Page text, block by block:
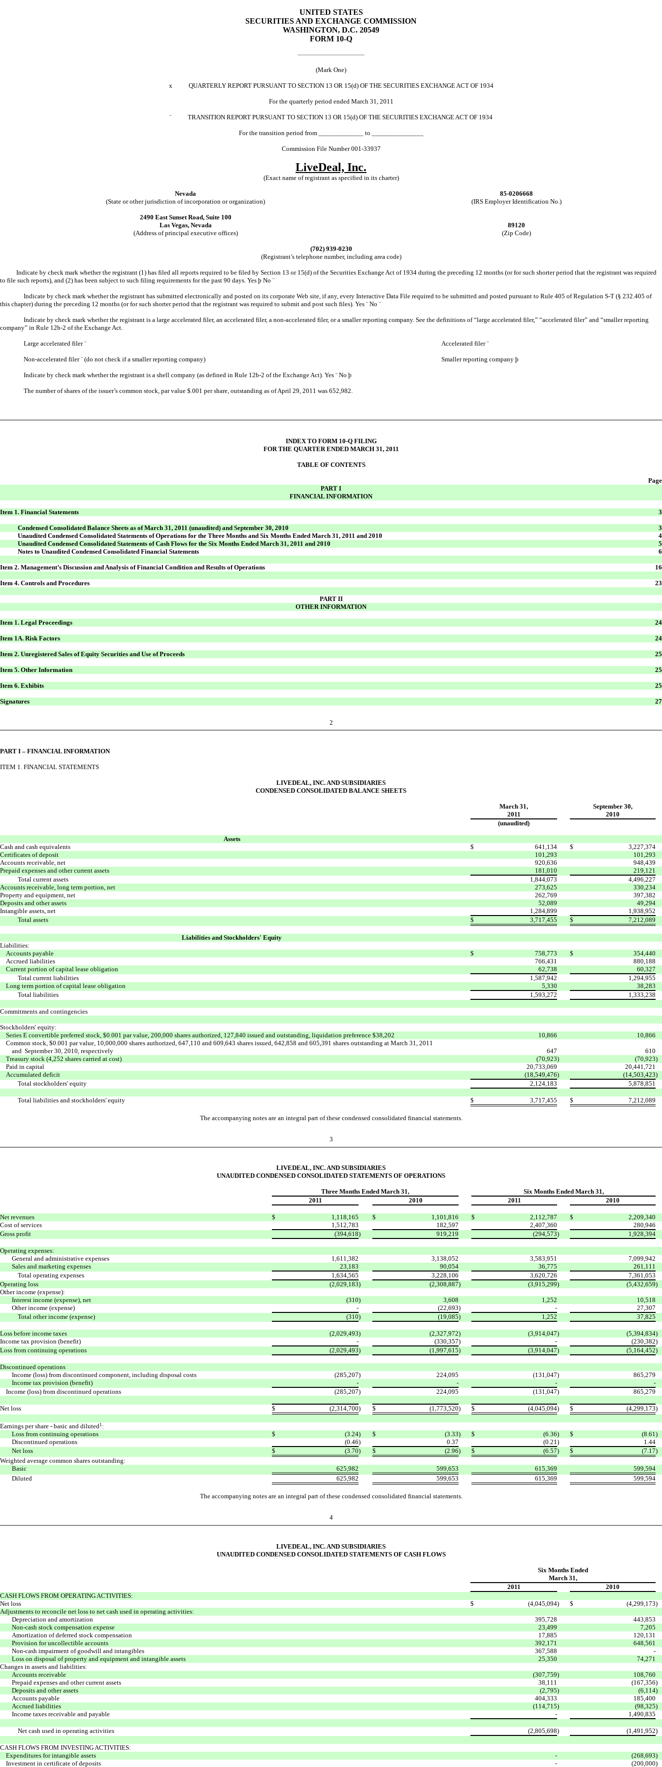
UNITED STATES
SECURITIES AND EXCHANGE COMMISSION
WASHINGTON, D.C. 20549
FORM 10-Q
(Mark One)
xQUARTERLY REPORT PURSUANT TO SECTION 13 OR 15(d) OF THE SECURITIES EXCHANGE ACT OF 1934
For the quarterly period ended March 31, 2011
¨ TRANSITION REPORT PURSUANT TO SECTION 13 OR 15(d) OF THE SECURITIES EXCHANGE ACT OF 1934
For the transition period from _____________ to _______________
Commission File Number 001-33937
LiveDeal, Inc.
(Exact name of registrant as specified in its charter)
Nevada
(State or other jurisdiction of incorporation or organization)
85-0206668
(IRS Employer Identification No.)
2490 East Sunset Road, Suite 100
Las Vegas, Nevada
(Address of principal executive offices)
89120
(Zip Code)
(702) 939-0230
(Registrant’s telephone number, including area code)
Indicate by check mark whether the registrant (1) has filed all reports required to be filed by Section 13 or 15(d) of the Securities Exchange Act of 1934 during the preceding 12 months (or for such shorter period that the registrant was required
to file such reports), and (2) has been subject to such filing requirements for the past 90 days. Yes þ No ¨
Indicate by check mark whether the registrant has submitted electronically and posted on its corporate Web site, if any, every Interactive Data File required to be submitted and posted pursuant to Rule 405 of Regulation S-T (§ 232.405 of
this chapter) during the preceding 12 months (or for such shorter period that the registrant was required to submit and post such files). Yes ¨ No ¨
Indicate by check mark whether the registrant is a large accelerated filer, an accelerated filer, a non-accelerated filer, or a smaller reporting company. See the definitions of “large accelerated filer,” “accelerated filer” and “smaller reporting
company” in Rule 12b-2 of the Exchange Act.
Large accelerated filer¨ Accelerated filer¨
Non-accelerated filer¨ (do not check if a smaller reporting company) Smaller reporting company þ
Indicate by check mark whether the registrant is a shell company (as defined in Rule 12b-2 of the Exchange Act). Yes ¨ No þ
The number of shares of the issuer’s common stock, par value $.001 per share, outstanding as of April 29, 2011 was 652,982.
INDEX TO FORM 10-Q FILING
FOR THE QUARTER ENDED MARCH 31, 2011
TABLE OF CONTENTS
Page
PART I
FINANCIAL INFORMATION
Item 1. Financial Statements 3
Condensed Consolidated Balance Sheets as of March 31, 2011 (unaudited) and September 30, 2010
3
Unaudited Condensed Consolidated Statements of Operations for the Three Months and Six Months Ended March 31, 2011 and 2010
4
Unaudited Condensed Consolidated Statements of Cash Flows for the Six Months Ended March 31, 2011 and 2010
5
Notes to Unaudited Condensed Consolidated Financial Statements
6
Item 2. Management’s Discussion and Analysis of Financial Condition and Results of Operations 16
Item 4. Controls and Procedures 23
PART II
OTHER INFORMATION
Item 1. Legal Proceedings 24
Item 1A. Risk Factors 24
Item 2. Unregistered Sales of Equity Securities and Use of Proceeds 25
Item 5. Other Information 25
Item 6. Exhibits 25
Signatures 27
2
PART I – FINANCIAL INFORMATION
ITEM 1. FINANCIAL STATEMENTS
LIVEDEAL, INC. AND SUBSIDIARIES
CONDENSED CONSOLIDATED BALANCE SHEETS
March 31,
September 30,
2011
2010
(unaudited)
Assets
Cash and cash equivalents
$ 641,134 $
3,227,374
Certificates of deposit
101,293
101,293
Accounts receivable, net
920,636
948,439
Prepaid expenses and other current assets
181,010
219,121
Total current assets
1,844,073
4,496,227
Accounts receivable, long term portion, net
273,625
330,234
Property and equipment, net
262,769
397,382
Deposits and other assets
52,089
49,294
Intangible assets, net
1,284,899
1,938,952
Total assets
$ 3,717,455 $ 7,212,089
Liabilities and Stockholders' Equity
Liabilities:
Accounts payable
$ 758,773 $
354,440
Accrued liabilities
766,431
880,188
Current portion of capital lease obligation
62,738
60,327
Total current liabilities
1,587,942
1,294,955
Long term portion of capital lease obligation
5,330
38,283
Total liabilities
1,593,272 1,333,238
Commitments and contingencies
Stockholders' equity:
Series E convertible preferred stock, $0.001 par value, 200,000 shares authorized, 127,840 issued and outstanding, liquidation preference $38,202
10,866
10,866
Common stock, $0.001 par value, 10,000,000 shares authorized, 647,110 and 609,643 shares issued, 642,858 and 605,391 shares outstanding at March 31, 2011
and September 30, 2010, respectively
647
610
Treasury stock (4,252 shares carried at cost)
(70,923) (70,923)
Paid in capital
20,733,069
20,441,721
Accumulated deficit
(18,549,476) (14,503,423)
Total stockholders' equity
2,124,183 5,878,851
Total liabilities and stockholders' equity $ 3,717,455 $ 7,212,089
The accompanying notes are an integral part of these condensed consolidated financial statements.
3
LIVEDEAL, INC. AND SUBSIDIARIES
UNAUDITED CONDENSED CONSOLIDATED STATEMENTS OF OPERATIONS
Three Months Ended March 31,
Six Months Ended March 31,
2011
2010 2011 2010
Net revenues $ 1,118,165 $ 1,101,816 $ 2,112,787 $
2,209,340
Cost of services
1,512,783 182,597 2,407,360
280,946
Gross profit
(394,618) 919,219 (294,573) 1,928,394
Operating expenses:
General and administrative expenses
1,611,382 3,138,052 3,583,951
7,099,942
Sales and marketing expenses
23,183 90,054 36,775
261,111
Total operating expenses
1,634,565 3,228,106 3,620,726
7,361,053
Operating loss
(2,029,183) (2,308,887) (3,915,299) (5,432,659)
Other income (expense):
Interest income (expense), net
(310) 3,608 1,252
10,518
Other income (expense)
- (22,693) -
27,307
Total other income (expense)
(310) (19,085) 1,252 37,825
Loss before income taxes (2,029,493) (2,327,972) (3,914,047) (5,394,834)
Income tax provision (benefit)
- (330,357) - (230,382)
Loss from continuing operations
(2,029,493) (1,997,615) (3,914,047) (5,164,452)
Discontinued operations
Income (loss) from discontinued component, including disposal costs
(285,207) 224,095 (131,047)
865,279
Income tax provision (benefit)
- - -
-
Income (loss) from discontinued operations
(285,207) 224,095 (131,047) 865,279
Net loss $ (2,314,700) $ (1,773,520) $ (4,045,094) $ (4,299,173)
Earnings per share - basic and diluted1 :
Loss from continuing operations
$ (3.24) $ (3.33) $ (6.36) $ (8.61)
Discontinued operations
(0.46) 0.37 (0.21)
1.44
Net loss
$ (3.70) $ (2.96) $ (6.57) $ (7.17)
Weighted average common shares outstanding:
Basic
625,982 599,653 615,369
599,594
Diluted
625,982 599,653 615,369 599,594
The accompanying notes are an integral part of these condensed consolidated financial statements.
4
LIVEDEAL, INC. AND SUBSIDIARIES
UNAUDITED CONDENSED CONSOLIDATED STATEMENTS OF CASH FLOWS
Six Months Ended
March 31,
2011
2010
CASH FLOWS FROM OPERATING ACTIVITIES:
Net loss
$ (4,045,094) $ (4,299,173)
Adjustments to reconcile net loss to net cash used in operating activities:
Depreciation and amortization
395,728
443,853
Non-cash stock compensation expense
23,499
7,205
Amortization of deferred stock compensation
17,885
120,131
Provision for uncollectible accounts
392,171
648,561
Non-cash impairment of goodwill and intangibles
367,588
-
Loss on disposal of property and equipment and intangible assets
25,350
74,271
Changes in assets and liabilities:
Accounts receivable
(307,759)
108,760
Prepaid expenses and other current assets
38,111 (167,356)
Deposits and other assets
(2,795) (6,114)
Accounts payable
404,333
185,400
Accrued liabilities
(114,715) (98,325)
Income taxes receivable and payable
- 1,490,835
Net cash used in operating activities (2,805,698) (1,491,952)
CASH FLOWS FROM INVESTING ACTIVITIES:
Expenditures for intangible assets
- (268,693)
Investment in certificate of deposits
- (200,000)